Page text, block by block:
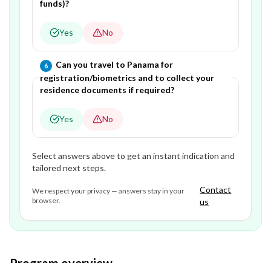
funds)?
Yes No
6 Question6of6—
Can you travel to Panama for
registration/biometrics and to collect your
residence documents if required?
Yes No
Select answers above to get an instant indication and
tailored next steps.
We respect your privacy — answers stay in your
browser.
Contact
us